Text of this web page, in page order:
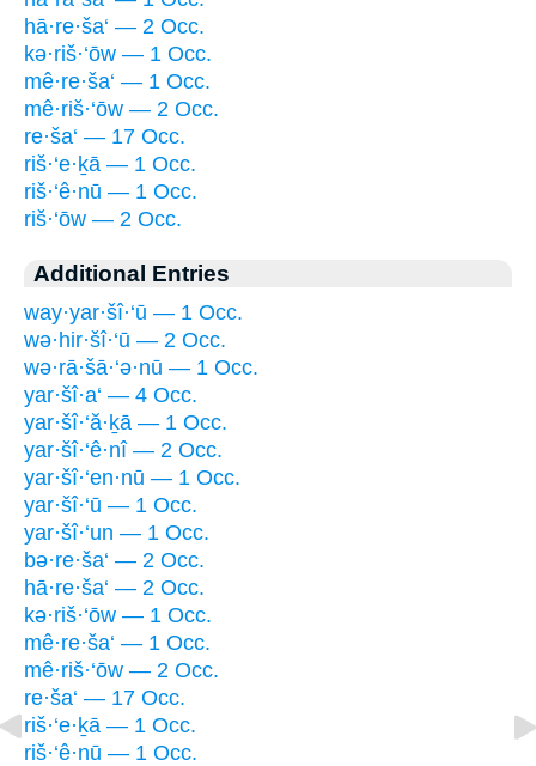
hā·re·ša‘ — 2 Occ.
kə·riš·‘ōw — 1 Occ.
mê·re·ša‘ — 1 Occ.
mê·riš·‘ōw — 2 Occ.
re·ša‘ — 17 Occ.
riš·‘e·ḵā — 1 Occ.
riš·‘ê·nū — 1 Occ.
riš·‘ōw — 2 Occ.
Additional Entries
way·yar·šî·‘ū — 1 Occ.
wə·hir·šî·‘ū — 2 Occ.
wə·rā·šā·‘ə·nū — 1 Occ.
yar·šî·a‘ — 4 Occ.
yar·šî·‘ă·ḵā — 1 Occ.
yar·šî·‘ê·nî — 2 Occ.
yar·šî·‘en·nū — 1 Occ.
yar·šî·‘ū — 1 Occ.
yar·šî·‘un — 1 Occ.
bə·re·ša‘ — 2 Occ.
hā·re·ša‘ — 2 Occ.
kə·riš·‘ōw — 1 Occ.
mê·re·ša‘ — 1 Occ.
mê·riš·‘ōw — 2 Occ.
re·ša‘ — 17 Occ.
riš·‘e·ḵā — 1 Occ.
riš·‘ê·nū — 1 Occ.